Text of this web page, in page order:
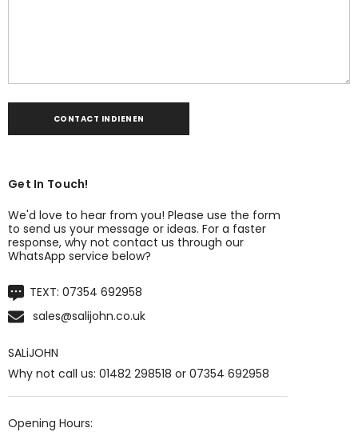
Get In Touch!
We'd love to hear from you! Please use the form
to send us your message or ideas. For a faster
response, why not contact us through our
WhatsApp service below?
TEXT: 07354 692958
sales@salijohn.co.uk
SALiJOHN
Why not call us: 01482 298518 or 07354 692958
Opening Hours: